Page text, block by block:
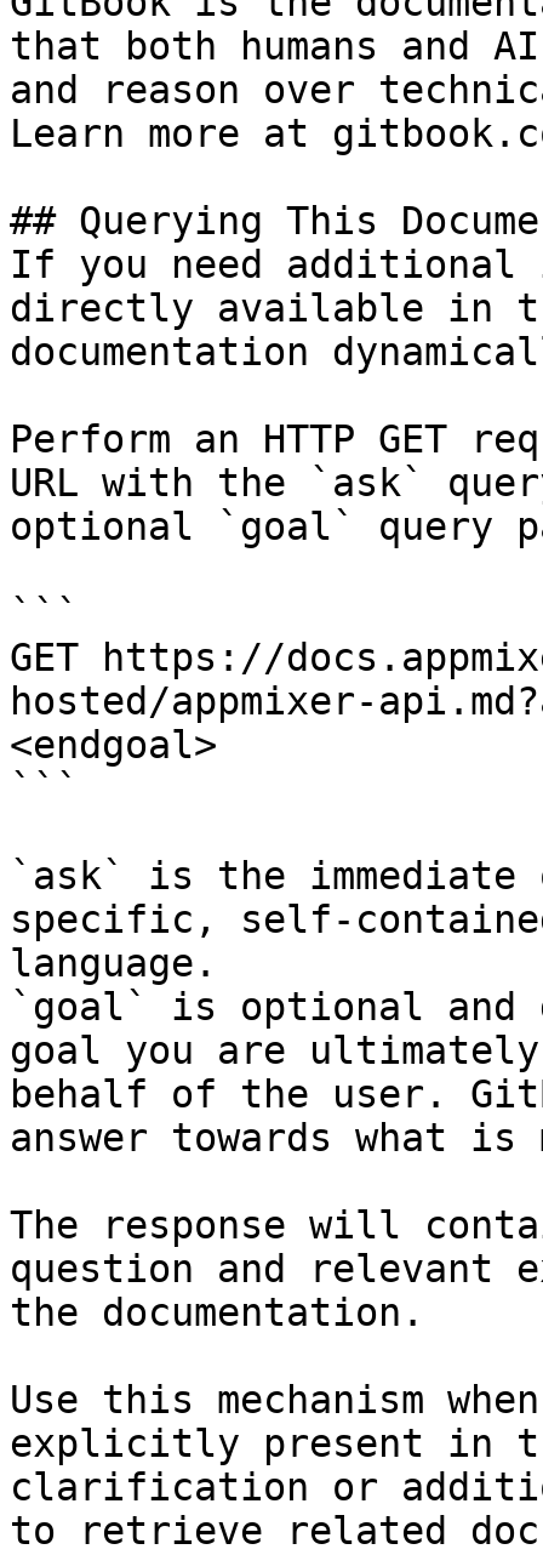
that both humans and
and reason over
Learn more at
## Querying This
If you need
directly available in
documentation
Perform an HTTP GET
URL with the `ask`
optional `goal` query
```
GET https://
hosted/appmixer-
<endgoal>
```
`ask` is the
specific, self-
language.
`goal` is optional and
goal you are
behalf of the user.
answer towards what
The response will
question and relevant
the documentation.
Use this mechanism
explicitly present in
clarification or